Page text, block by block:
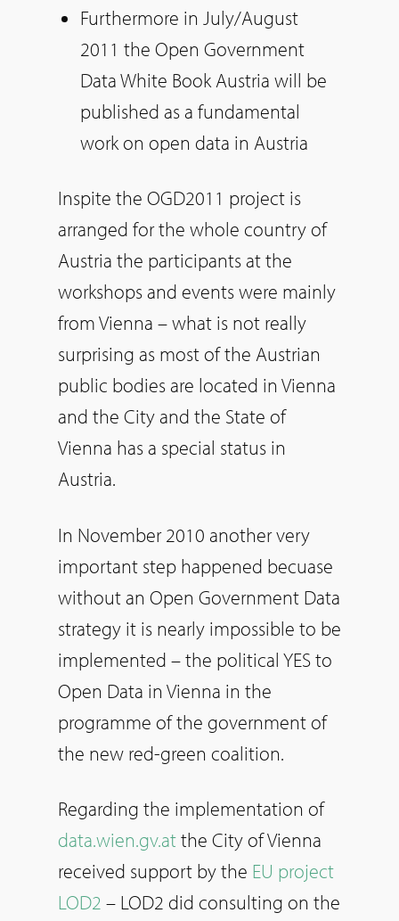
Furthermore in July/August
2011 the Open Government
Data White Book Austria will be
published as a fundamental
work on open data in Austria
Inspite the OGD2011 project is
arranged for the whole country of
Austria the participants at the
workshops and events were mainly
from Vienna – what is not really
surprising as most of the Austrian
public bodies are located in Vienna
and the City and the State of
Vienna has a special status in
Austria.
In November 2010 another very
important step happened becuase
without an Open Government Data
strategy it is nearly impossible to be
implemented – the political YES to
Open Data in Vienna in the
programme of the government of
the new red-green coalition.
Regarding the implementation of
data.wien.gv.atthe City of Vienna
received support by the EU project
LOD2 – LOD2 did consulting on the